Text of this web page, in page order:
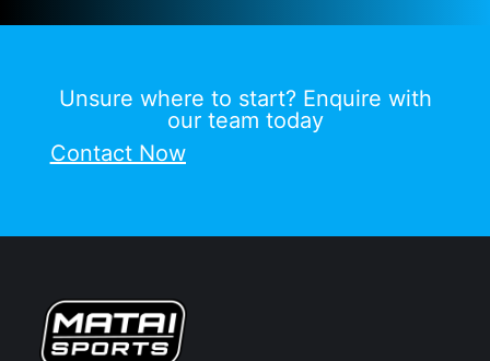
Unsure where to start? Enquire with
our team today
Contact Now